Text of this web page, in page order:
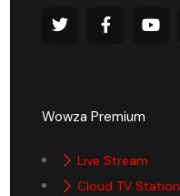
Wowza Premium
Live Stream
Cloud TV Station